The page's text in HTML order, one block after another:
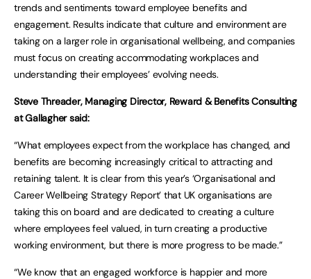
trends and sentiments toward employee benefits and
engagement. Results indicate that culture and environment are
taking on a larger role in organisational wellbeing, and companies
must focus on creating accommodating workplaces and
understanding their employees’ evolving needs.
Steve Threader, Managing Director, Reward & Benefits Consulting
at Gallagher said:
“What employees expect from the workplace has changed, and
benefits are becoming increasingly critical to attracting and
retaining talent. It is clear from this year’s ‘Organisational and
Career Wellbeing Strategy Report’ that UK organisations are
taking this on board and are dedicated to creating a culture
where employees feel valued, in turn creating a productive
working environment, but there is more progress to be made.”
“We know that an engaged workforce is happier and more